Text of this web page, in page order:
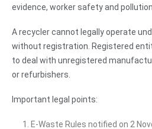
evidence, worker safety and
A recycler cannot legally operate
without registration. Registered
to deal with unregistered
or refurbishers.
Important legal points:
E-Waste Rules notified on 2